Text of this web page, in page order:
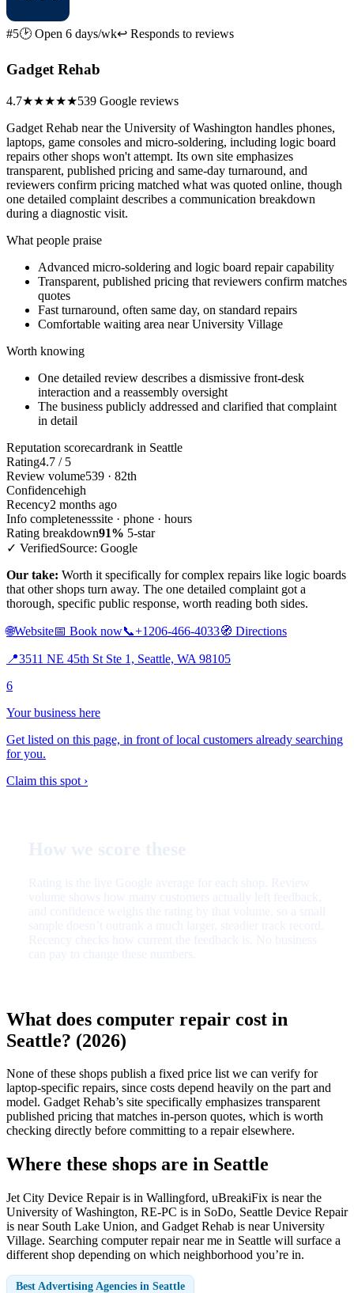
#5🕑 Open 6 days/wk↩ Responds to reviews
Gadget Rehab
4.7★★★★★539 Google reviews
Gadget Rehab near the University of Washington handles phones,
laptops, game consoles and micro-soldering, including logic board
repairs other shops won't attempt. Its own site emphasizes
transparent, published pricing and same-day turnaround, and
reviewers confirm pricing matched what was quoted online, though
one detailed complaint describes a communication breakdown
during a diagnostic visit.
What people praise
Advanced micro-soldering and logic board repair capability
Transparent, published pricing that reviewers confirm matches
quotes
Fast turnaround, often same day, on standard repairs
Comfortable waiting area near University Village
Worth knowing
One detailed review describes a dismissive front-desk
interaction and a reassembly oversight
The business publicly addressed and clarified that complaint
in detail
Reputation scorecardrank in Seattle
Rating4.7 / 5
Review volume539 · 82th
Confidencehigh
Recency2 months ago
Info completenesssite · phone · hours
Rating breakdown91% 5-star
✓ VerifiedSource: Google
Our take: Worth it specifically for complex repairs like logic boards
that other shops turn away. The one detailed complaint got a
thorough, specific public response, worth reading both sides.
🌐Website📅 Book now📞+1206-466-4033🧭 Directions
📍3511 NE 45th St Ste 1, Seattle, WA 98105
6
Your business here
Get listed on this page, in front of local customers already searching
for you.
Claim this spot ›
What does computer repair cost in
Seattle? (2026)
None of these shops publish a fixed price list we can verify for
laptop-specific repairs, since costs depend heavily on the part and
model. Gadget Rehab’s site specifically emphasizes transparent
published pricing that matches in-person quotes, which is worth
checking directly before committing to a repair elsewhere.
Where these shops are in Seattle
Jet City Device Repair is in Wallingford, uBreakiFix is near the
University of Washington, RE-PC is in SoDo, Seattle Device Repair
is near South Lake Union, and Gadget Rehab is near University
Village. Searching computer repair near me in Seattle will surface a
different shop depending on which neighborhood you’re in.
Best Advertising Agencies in Seattle